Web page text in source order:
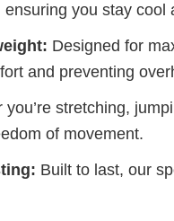
you stay
Designed for
and preventing
you’re stretching,
of movement.
Built to last, our